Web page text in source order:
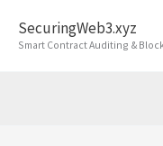
SecuringWeb3.xyz
Smart Contract Auditing &